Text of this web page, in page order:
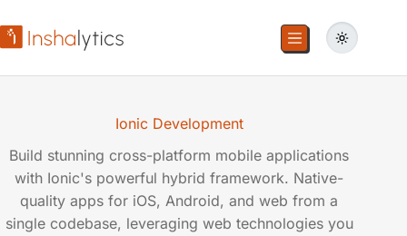
Ionic Development
Build stunning cross-platform mobile applications
with Ionic's powerful hybrid framework. Native-
quality apps for iOS, Android, and web from a
single codebase, leveraging web technologies you